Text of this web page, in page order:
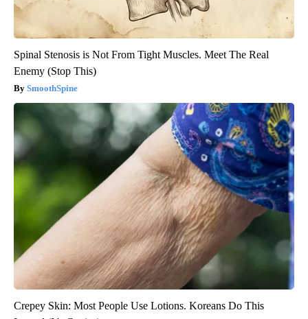
Spinal Stenosis is Not From Tight Muscles. Meet The Real
Enemy (Stop This)
SmoothSpine
Crepey Skin: Most People Use Lotions. Koreans Do This